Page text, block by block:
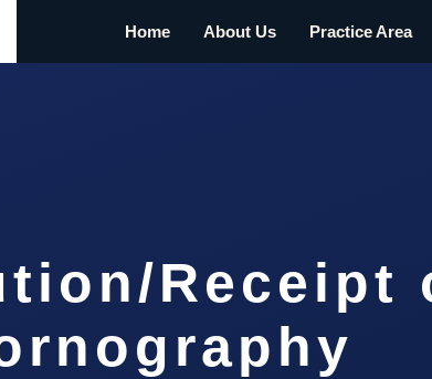
Home About Us Practice Area
Receipt